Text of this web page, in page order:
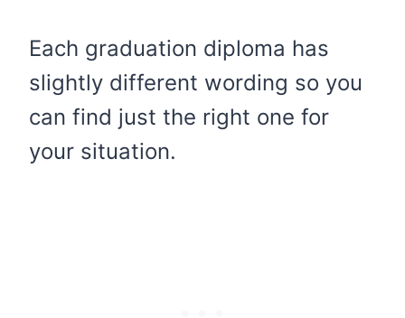
Each graduation diploma has
slightly different wording so you
can find just the right one for
your situation.